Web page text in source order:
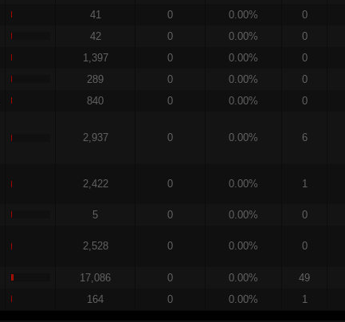
41 0 0.00% 0
42 0 0.00% 0
1,397 0 0.00% 0
289 0 0.00% 0
840 0 0.00% 0
2,937 0 0.00% 6
2,422 0 0.00% 1
5 0 0.00% 0
2,528 0 0.00% 0
17,086 0 0.00% 49
164 0 0.00% 1